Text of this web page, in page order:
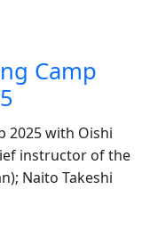
Camp
2025 with Oishi
instructor of the
Naito Takeshi